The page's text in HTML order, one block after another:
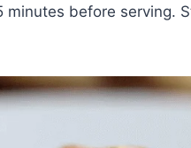
before serving.